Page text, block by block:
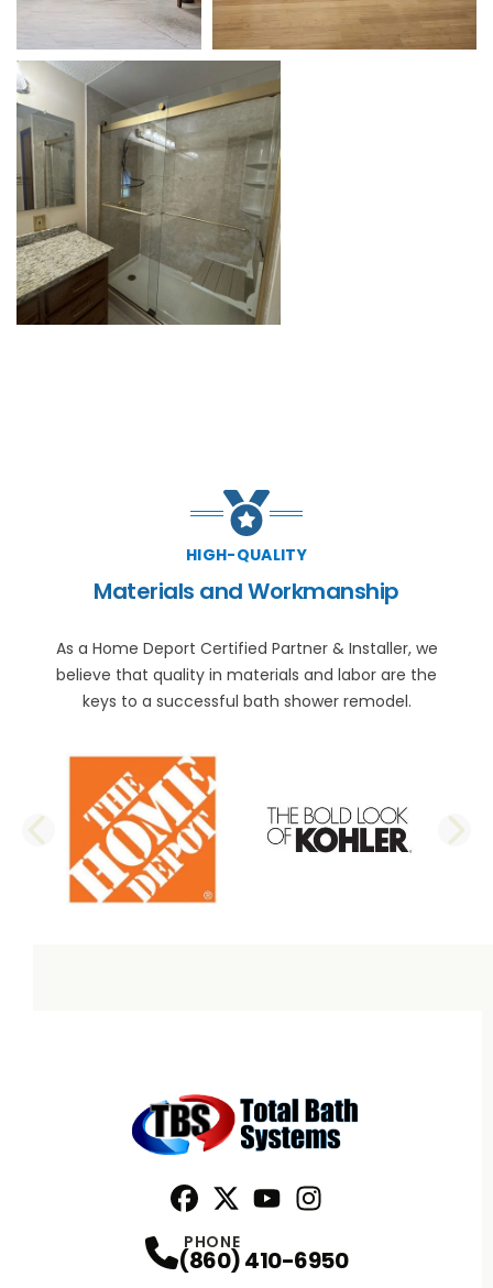
HIGH-QUALITY
Materials and Workmanship
As a Home Deport Certified Partner & Installer, we
believe that quality in materials and labor are the
keys to a successful bath shower remodel.
PREVIOUS SLIDE
PHONE
(860) 410-6950